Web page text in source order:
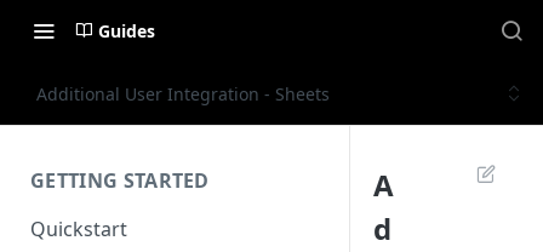
Guides
Additional User Integration - Sheets
GETTING STARTED
Quickstart
A
d